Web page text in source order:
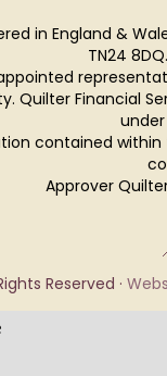
in England &
TN24
Quilter Financial
contained
Approver
Reserved ·